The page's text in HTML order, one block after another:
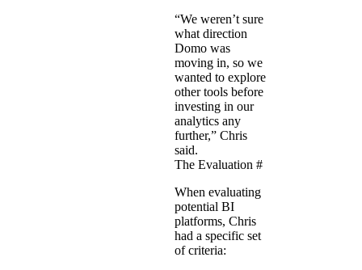
“We weren’t sure
what direction
Domo was
moving in, so we
wanted to explore
other tools before
investing in our
analytics any
further,” Chris
said.
The Evaluation #
When evaluating
potential BI
platforms, Chris
had a specific set
of criteria: